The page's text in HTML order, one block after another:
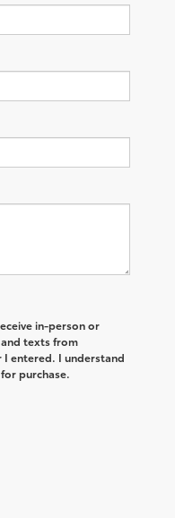
in-person or
texts from
entered. I understand
purchase.